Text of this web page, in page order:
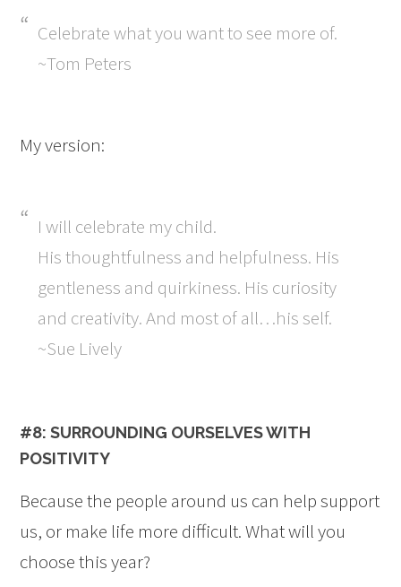
Celebrate what you want to see more of.
~Tom Peters
My version:
I will celebrate my child.
His thoughtfulness and helpfulness. His
gentleness and quirkiness. His curiosity
and creativity. And most of all…his self.
~Sue Lively
#8: SURROUNDING OURSELVES WITH
POSITIVITY
Because the people around us can help support
us, or make life more difficult. What will you
choose this year?